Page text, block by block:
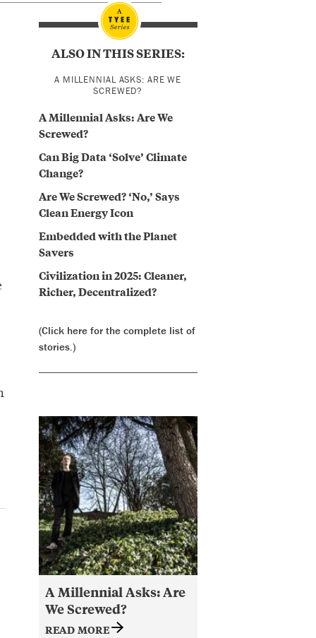
ALSO IN THIS SERIES:
A MILLENNIAL ASKS: ARE WE
SCREWED?
A Millennial Asks: Are We
Screwed?
Can Big Data ‘Solve’ Climate
Change?
Are We Screwed? ‘No,’ Says
Clean Energy Icon
Embedded with the Planet
Savers
Civilization in 2025: Cleaner,
Richer, Decentralized?
(Click here for the complete list of
stories.)
A Millennial Asks: Are
We Screwed?
READ MORE